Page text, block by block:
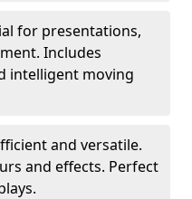
for presentations,
Includes
intelligent moving
and versatile.
and effects. Perfect